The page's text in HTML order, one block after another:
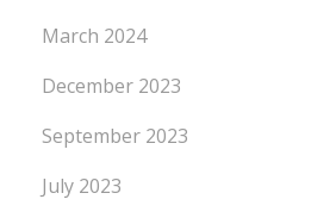
March 2024
December 2023
September 2023
July 2023